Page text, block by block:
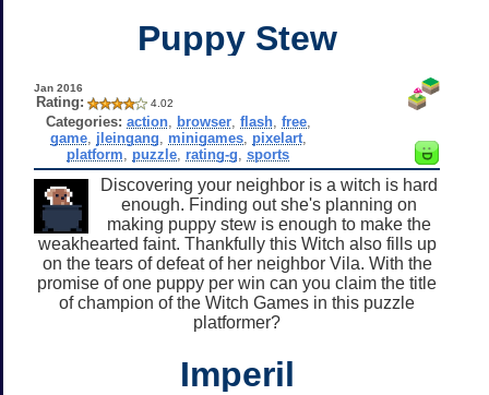
Puppy Stew
Jan 2016
Rating: 4.02
Categories: action, browser, flash, free,
game, jleingang minigames, pixelart,
platform
puzzle rating-g ,sports
Discovering your neighbor is a witch is hard
enough. Finding out she's planning on
making puppy stew is enough to make the
weakhearted faint. Thankfully this Witch also fills up
on the tears of defeat of her neighbor Vila. With the
promise of one puppy per win can you claim the title
of champion of the Witch Games in this puzzle
platformer?
Imperil